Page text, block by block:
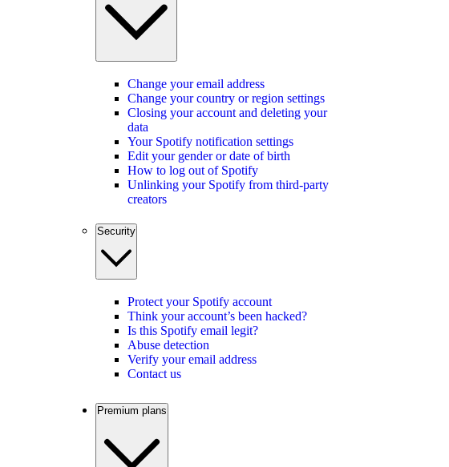
Change your email address
Change your country or region settings
Closing your account and deleting your
data
Your Spotify notification settings
Edit your gender or date of birth
How to log out of Spotify
Unlinking your Spotify from third-party
creators
Security
Protect your Spotify account
Think your account’s been hacked?
Is this Spotify email legit?
Abuse detection
Verify your email address
Contact us
Premium plans